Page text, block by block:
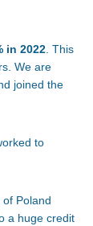
in 2022. This
We are
joined the
to
Poland
a huge credit